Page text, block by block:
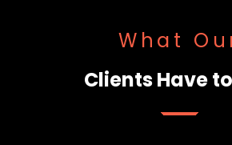
What
Clients Have